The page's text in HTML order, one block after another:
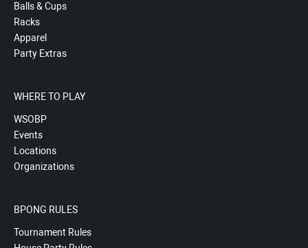
Balls & Cups
Racks
Apparel
Party Extras
WHERE TO PLAY
WSOBP
Events
Locations
Organizations
BPONG RULES
Tournament Rules